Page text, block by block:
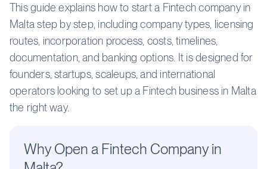
This guide explains how to start a Fintech company in
Malta step by step, including company types, licensing
routes, incorporation process, costs, timelines,
documentation, and banking options. It is designed for
founders, startups, scaleups, and international
operators looking to set up a Fintech business in Malta
the right way.
Why Open a Fintech Company in